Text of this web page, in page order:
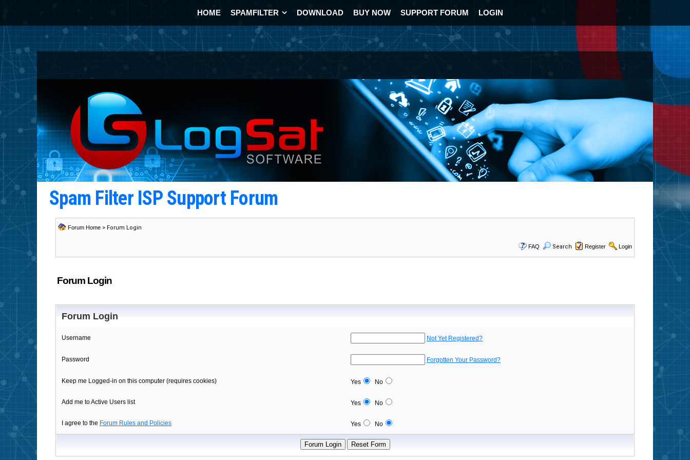
HOME SPAMFILTER DOWNLOAD BUY NOW SUPPORT FORUM LOGIN
Spam Filter ISP Support Forum
Forum Home > Forum Login
FAQ Search Register Login
Forum Login
Forum Login
Username Not Yet Registered?
Password Forgotten Your Password?
Keep me Logged-in on this computer (requires cookies) Yes No
Add me to Active Users list Yes No
I agree to the Forum Rules and Policies Yes No